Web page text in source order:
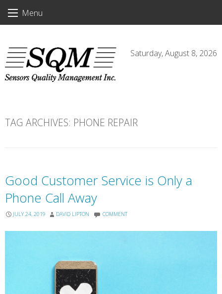
Menu
Saturday, August 8, 2026
TAG ARCHIVES: PHONE REPAIR
Good Customer Service is Only a
Phone Call Away
JULY 24, 2019 DAVID LIPTON COMMENT